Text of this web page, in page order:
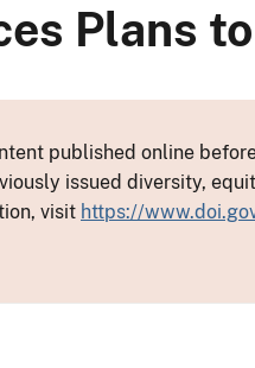
Plans
published online
issued diversity,
visit https://